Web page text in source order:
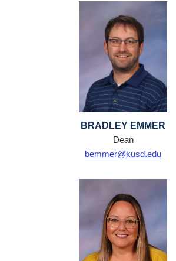
BRADLEY EMMER
Dean
bemmer@kusd.edu